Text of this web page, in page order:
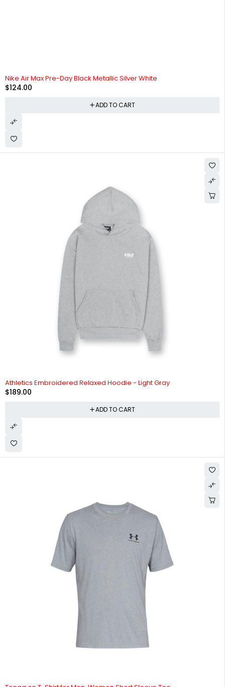
Nike Air Max Pre-Day Black Metallic Silver White
$124.00
ADD TO CART
Athletics Embroidered Relaxed Hoodie - Light Gray
$189.00
ADD TO CART